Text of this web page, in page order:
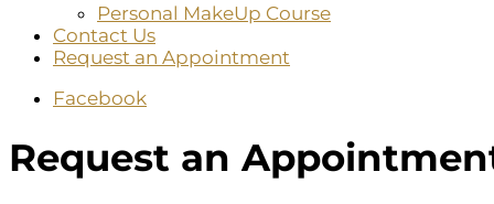
Personal MakeUp Course
Contact Us
Request an Appointment
Facebook
Request an